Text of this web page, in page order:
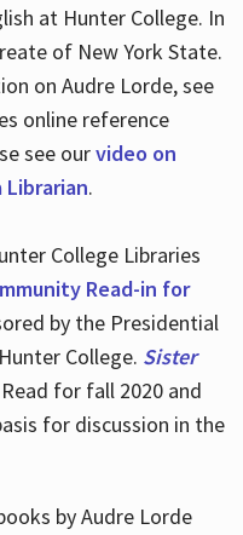
at Hunter College. In
of New York State.
on Audre Lorde, see
online reference
see ourvideo on
Librarian.
College Libraries
Read-in for
by the Presidential
College. Sister
for fall 2020 and
for discussion in the
by Audre Lorde